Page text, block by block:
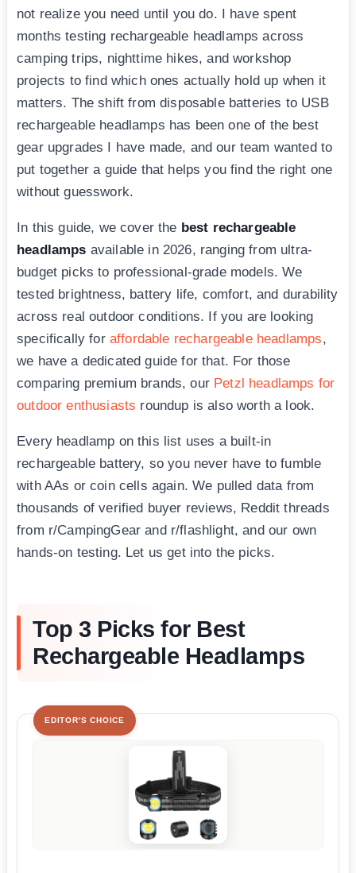
not realize you need until you do. I have spent
months testing rechargeable headlamps across
camping trips, nighttime hikes, and workshop
projects to find which ones actually hold up when it
matters. The shift from disposable batteries to USB
rechargeable headlamps has been one of the best
gear upgrades I have made, and our team wanted to
put together a guide that helps you find the right one
without guesswork.
In this guide, we cover the best rechargeable
headlamps available in 2026, ranging from ultra-
budget picks to professional-grade models. We
tested brightness, battery life, comfort, and durability
across real outdoor conditions. If you are looking
specifically for affordable rechargeable headlamps,
we have a dedicated guide for that. For those
comparing premium brands, our Petzl headlamps for
outdoor enthusiasts roundup is also worth a look.
Every headlamp on this list uses a built-in
rechargeable battery, so you never have to fumble
with AAs or coin cells again. We pulled data from
thousands of verified buyer reviews, Reddit threads
from r/CampingGear and r/flashlight, and our own
hands-on testing. Let us get into the picks.
Top 3 Picks for Best
Rechargeable Headlamps
EDITOR'S CHOICE